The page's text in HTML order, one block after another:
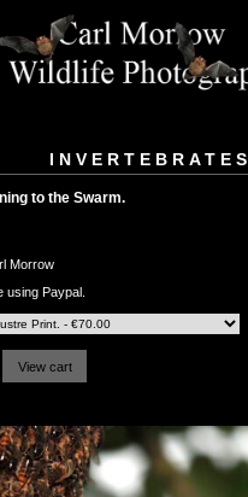
INVERTEBRATES
to the Swarm.
Morrow
using Paypal.